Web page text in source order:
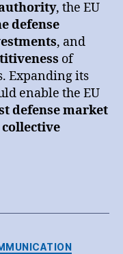
, the EU
defense
, and
of
Expanding its
enable the EU
defense market
collective